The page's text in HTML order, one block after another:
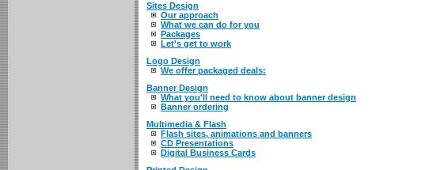
Sites Design
Our approach
What we can do for you
Packages
Let's get to work
Logo Design
We offer packaged deals:
Banner Design
What you'll need to know about banner design
Banner ordering
Multimedia & Flash
Flash sites, animations and banners
CD Presentations
Digital Business Cards